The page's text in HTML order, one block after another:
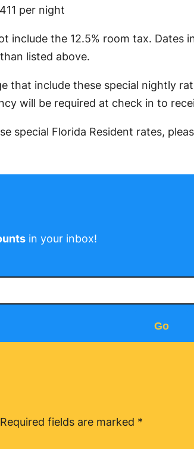
per night
include the 12.5% room tax.
listed above.
that include these special nightly
will be required at check in to
special Florida Resident rates,
in your inbox!
Go
Required fields are marked *